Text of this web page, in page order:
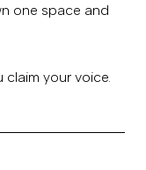
one space and
your voice.